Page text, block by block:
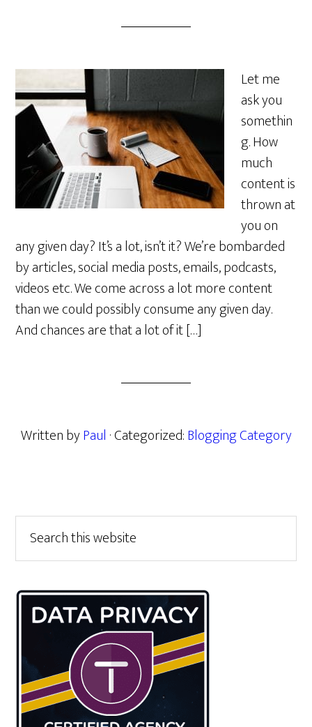
Let me
ask you
somethin
g. How
much
content is
thrown at
you on
any given day? It’s a lot, isn’t it? We’re bombarded
by articles, social media posts, emails, podcasts,
videos etc. We come across a lot more content
than we could possibly consume any given day.
And chances are that a lot of it […]
Written byPaul · Categorized:Blogging Category
Primary
Sidebar
this
website